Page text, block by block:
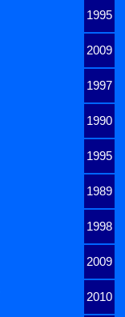
1995
2009
1997
1990
1995
1989
1998
2009
2010